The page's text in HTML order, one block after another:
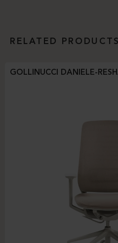
RELATED PRODUCTS
GOLLINUCCI DANIELE-